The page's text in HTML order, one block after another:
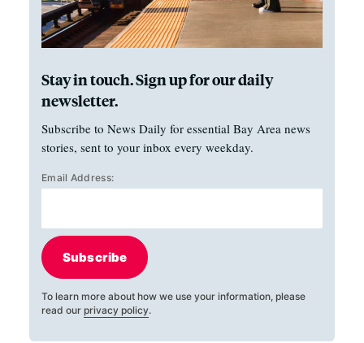
Stay in touch. Sign up for our daily
newsletter.
Subscribe to News Daily for essential Bay Area news
stories, sent to your inbox every weekday.
Email Address:
Subscribe
To learn more about how we use your information, please
read our privacy policy.